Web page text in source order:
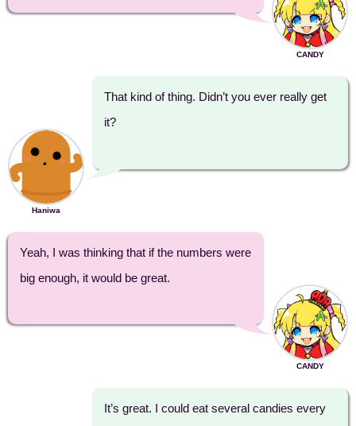
CANDY
Haniwa
That kind of thing. Didn’t you ever really get
it?
Yeah, I was thinking that if the numbers were
big enough, it would be great.
CANDY
It’s great. I could eat several candies every